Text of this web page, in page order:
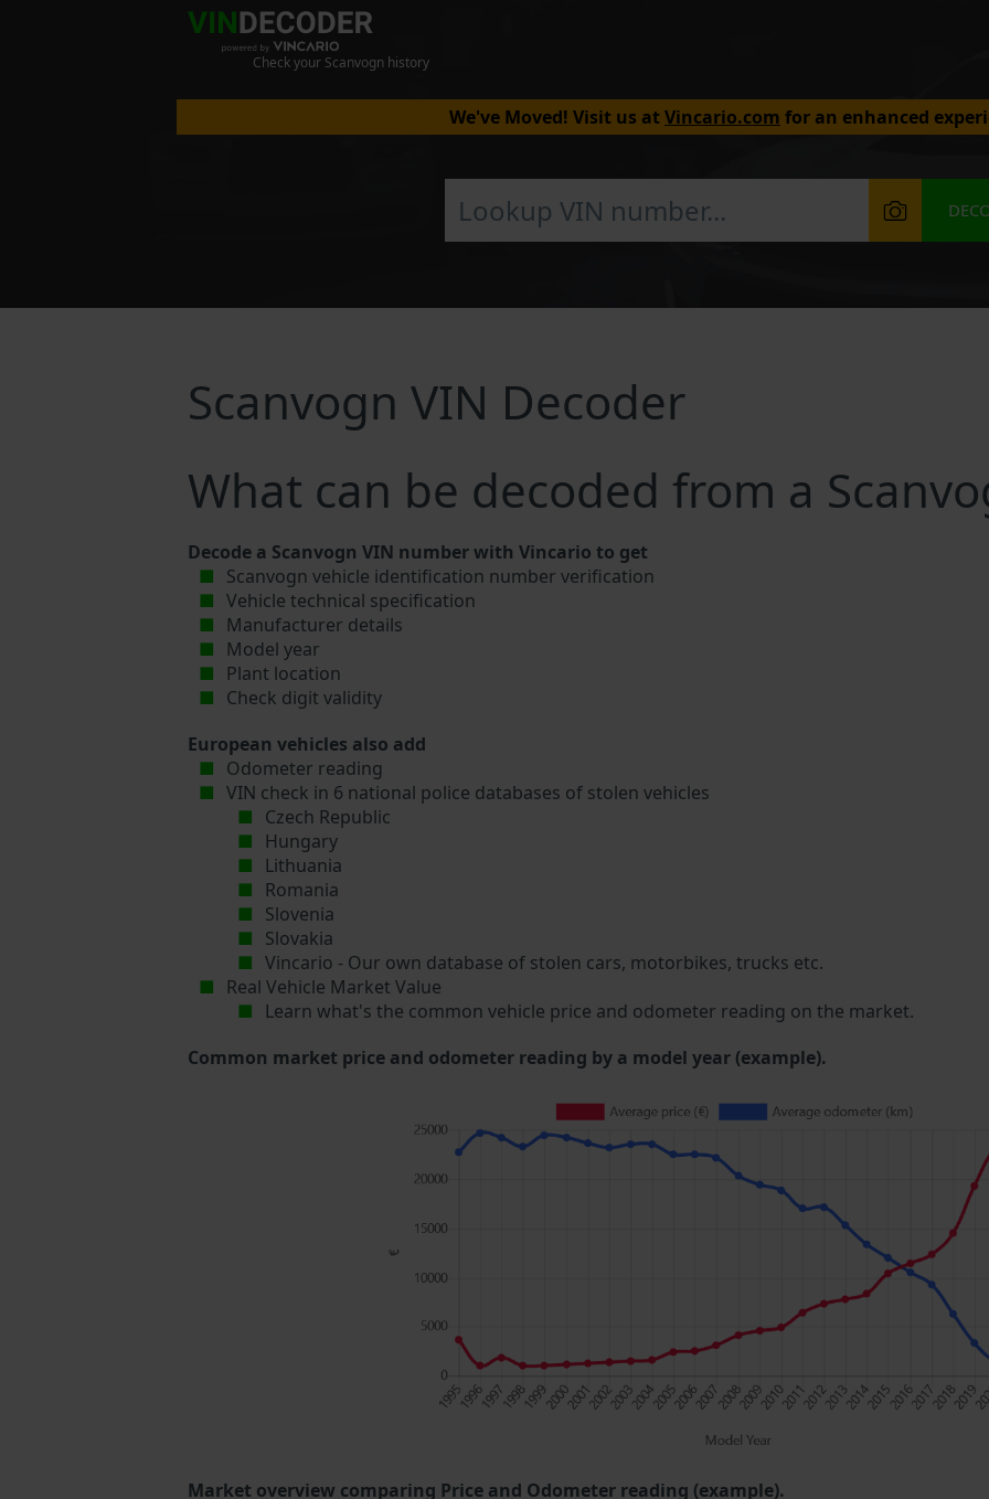
Check your Scanvogn history
We've Moved! Visit us atVincario.com for an enhanced
Scanvogn VIN Decoder
What can be decoded from a
Decode a Scanvogn VIN number with Vincario to get
Scanvogn vehicle identification number verification
Vehicle technical specification
Manufacturer details
Model year
Plant location
Check digit validity
European vehicles also add
Odometer reading
VIN check in 6 national police databases of stolen vehicles
Czech Republic
Hungary
Lithuania
Romania
Slovenia
Slovakia
Vincario - Our own database of stolen cars, motorbikes, trucks etc.
Real Vehicle Market Value
Learn what's the common vehicle price and odometer reading on the market.
Common market price and odometer reading by a model year (example).
Market overview comparing Price and Odometer reading (example).